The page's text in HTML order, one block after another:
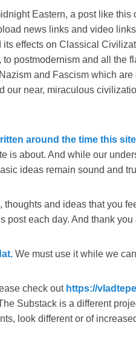
Eastern, a post like this
news links and video
its effects on Classical
postmodernism and all the
and Fascism which
our near, miraculous
around the time this
is about. And while our
ideas remain sound and
thoughts and ideas that you
post each day. And thank
We must use it while we
check out https://
Substack is a different
look different or of